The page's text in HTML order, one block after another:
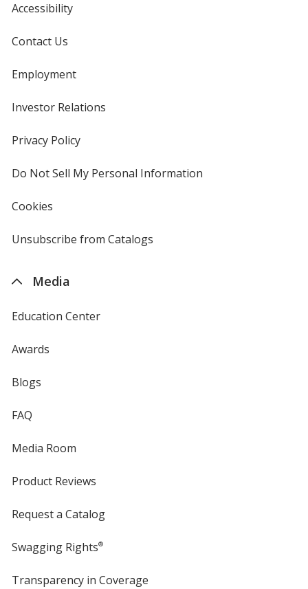
Accessibility
Contact Us
Employment
Investor Relations
Privacy Policyfor
Do Not Sell My Personal Information
Cookies
4imprint
Unsubscribe from Catalogs
Media
Education Center
Awards
Blogs
FAQ
Media Room
Product Reviews
Request a Catalog
Swagging Rights®
Transparency in Coverage